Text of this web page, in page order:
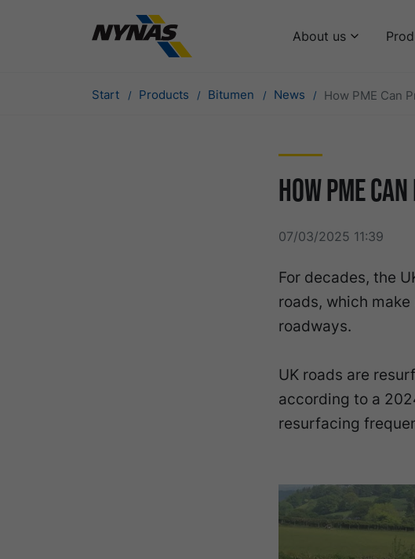
About us
Start Products Bitumen News How PME Can
How PME
07/03/2025 11:39
For decades, the
roads, which
roadways.
UK roads are
according to a
resurfacing